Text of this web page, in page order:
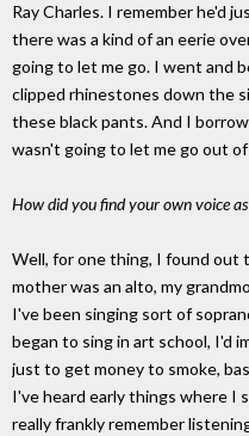
Ray Charles. I remember he'd
there was a kind of an eerie
going to let me go. I went and
clipped rhinestones down the
these black pants. And I
wasn't going to let me go out
How did you find your own voice as
Well, for one thing, I found out
mother was an alto, my
I've been singing sort of
began to sing in art school, I'd
just to get money to smoke,
I've heard early things where I
really frankly remember